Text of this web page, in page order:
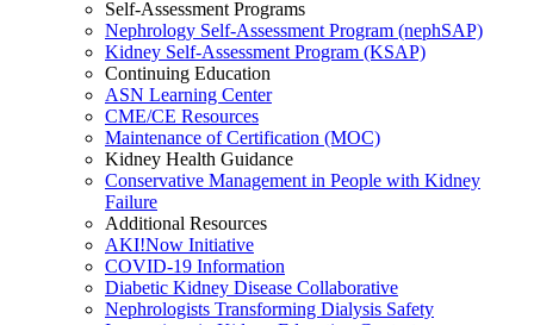
Self-Assessment Programs
Nephrology Self-Assessment Program (nephSAP)
Kidney Self-Assessment Program (KSAP)
Continuing Education
ASN Learning Center
CME/CE Resources
Maintenance of Certification (MOC)
Kidney Health Guidance
Conservative Management in People with Kidney
Failure
Additional Resources
AKI!Now Initiative
COVID-19 Information
Diabetic Kidney Disease Collaborative
Nephrologists Transforming Dialysis Safety